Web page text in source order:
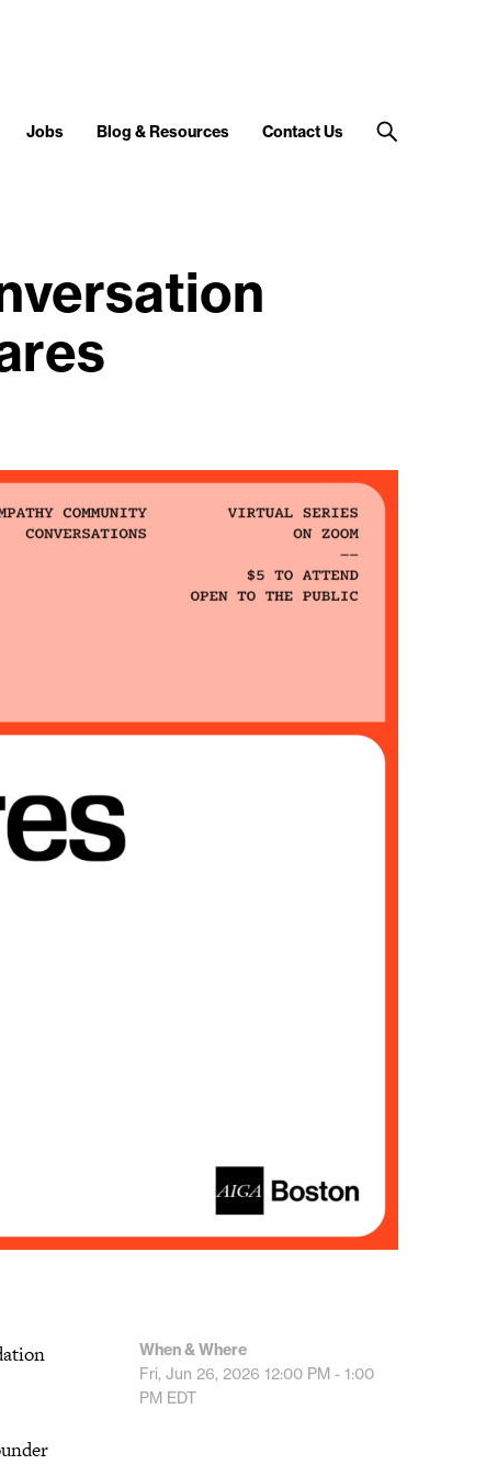
Jobs Blog & Resources Contact Us
When & Where
Fri, Jun 26, 2026 12:00 PM - 1:00
PM EDT